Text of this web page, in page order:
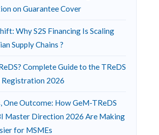
on Guarantee Cover
Why S2S Financing Is Scaling
Supply Chains ?
Complete Guide to the TReDS
Registration 2026
One Outcome: How GeM-TReDS
Master Direction 2026 Are Making
for MSMEs